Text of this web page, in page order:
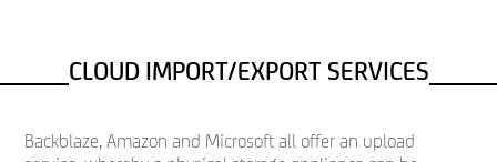
CLOUD IMPORT/EXPORT SERVICES
Backblaze, Amazon and Microsoft all offer an upload